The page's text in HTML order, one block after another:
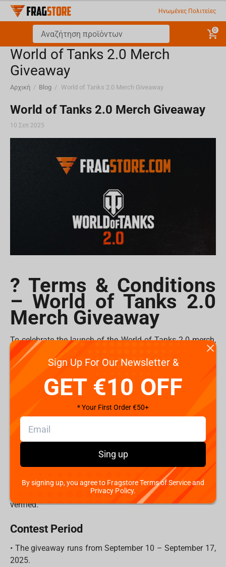
Ηνωμένες Πολιτείες
0
World of Tanks 2.0 Merch
Giveaway
Αρχική / Blog / World of Tanks 2.0 Merch Giveaway
World of Tanks 2.0 Merch Giveaway
10 Σεπ 2025
? Terms & Conditions
– World of Tanks 2.0
Merch Giveaway
To celebrate the launch of the World of Tanks 2.0 merch,
Fragstore is giving away
to 10
lucky commanders!
How to Enter
1. Follow @Fragstorecom and @WorldofTanks on
Instagram.
2. Tag your friends in the comments of
post.
- Each unique comment = 1 entry.
- The more friends you tag, the higher your chances to
win!
3. Make sure your account is public so your entry can be
verified.
Contest Period
• The giveaway runs from September 10 – September 17,
2025.
Sign Up For Our Newsletter &
GET €10 OFF
* Your First Order €50+
Sing up
By signing up, you agree to Fragstore Terms of Service and
Privacy Policy.